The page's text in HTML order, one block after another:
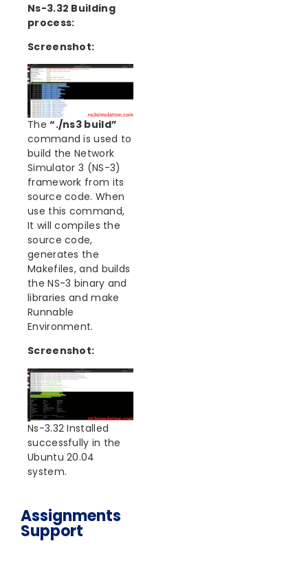
Ns-3.32 Building
process:
Screenshot:
The“./ns3 build”
command is used to
build the Network
Simulator 3 (NS-3)
framework from its
source code. When
use this command,
It will compiles the
source code,
generates the
Makefiles, and builds
the NS-3 binary and
libraries and make
Runnable
Environment.
Screenshot:
Ns-3.32 Installed
successfully in the
Ubuntu 20.04
system.
Assignments
Support